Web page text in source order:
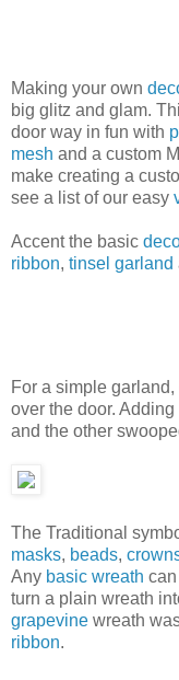
Making your own
big glitz and glam.
door way in fun with
mesh and a custom
make creating a
see a list of our easy
Accent the basic
ribbon, tinsel garland
For a simple
over the door.
and the other
The Traditional
masks, beads,
Any basic wreath
turn a plain wreath
grapevine wreath
ribbon.